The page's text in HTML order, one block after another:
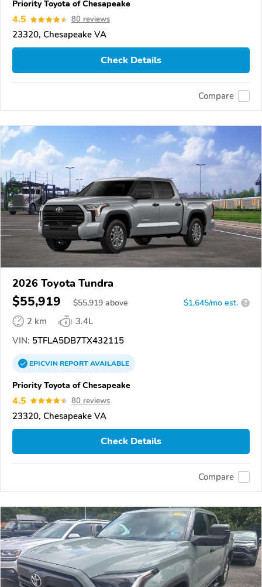
Priority Toyota of Chesapeake
4.5 80 reviews
23320, Chesapeake VA
Check Details
Compare
2026 Toyota Tundra
$55,919 $55,919 above $1,645/mo est. ?
2 km
3.4L
VIN: 5TFLA5DB7TX432115
EPICVINREPORTAVAILABLE
Priority Toyota of Chesapeake
4.5 80 reviews
23320, Chesapeake VA
Check Details
Compare